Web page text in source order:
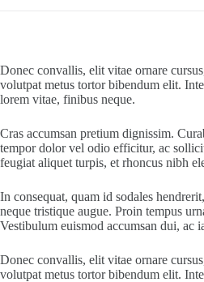
Donec convallis, elit vitae ornare
volutpat metus tortor bibendum elit.
lorem vitae, finibus neque.
Cras accumsan pretium dignissim.
tempor dolor vel odio efficitur, ac
feugiat aliquet turpis, et rhoncus nibh
In consequat, quam id sodales
neque tristique augue. Proin tempus
Vestibulum euismod accumsan dui, ac
Donec convallis, elit vitae ornare
volutpat metus tortor bibendum elit.